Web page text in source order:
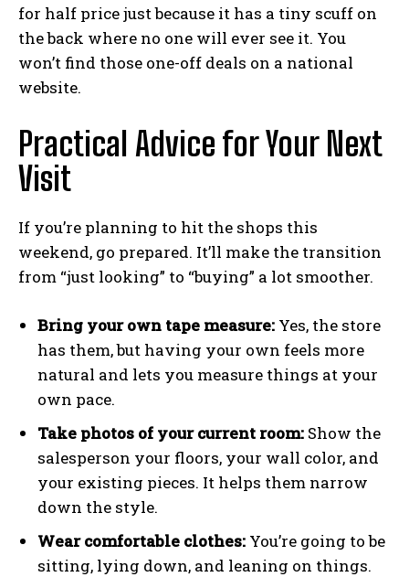
for half price just because it has a tiny scuff on
the back where no one will ever see it. You
won’t find those one-off deals on a national
website.
Practical Advice for Your Next
Visit
If you’re planning to hit the shops this
weekend, go prepared. It’ll make the transition
from “just looking” to “buying” a lot smoother.
Bring your own tape measure: Yes, the store
has them, but having your own feels more
natural and lets you measure things at your
own pace.
Take photos of your current room: Show the
salesperson your floors, your wall color, and
your existing pieces. It helps them narrow
down the style.
Wear comfortable clothes: You’re going to be
sitting, lying down, and leaning on things.